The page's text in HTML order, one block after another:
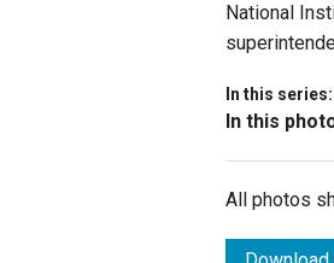
National
In this series:
In this
All photos